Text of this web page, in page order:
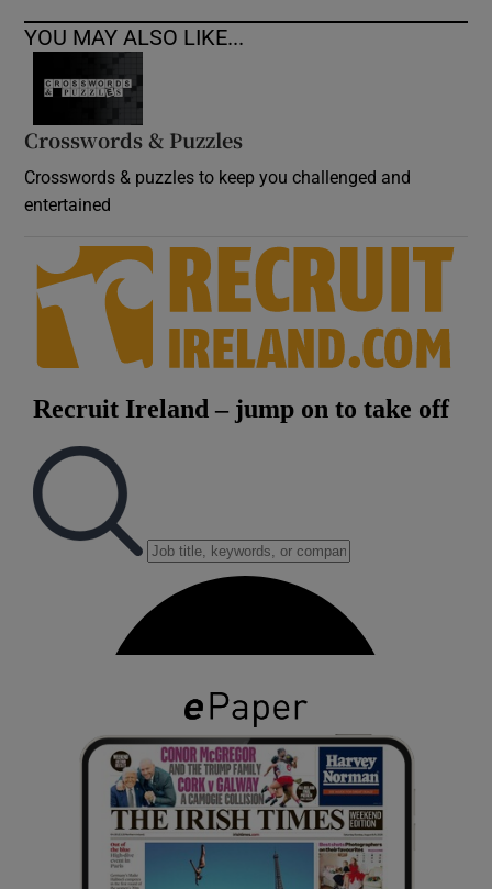
YOU MAY ALSO LIKE...
Crosswords & Puzzles
Crosswords & puzzles to keep you challenged and
entertained